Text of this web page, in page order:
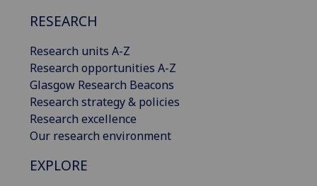
RESEARCH
Research units A-Z
Research opportunities A-Z
Glasgow Research Beacons
Research strategy & policies
Research excellence
Our research environment
EXPLORE